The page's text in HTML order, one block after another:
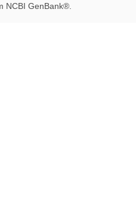
NCBI GenBank®.